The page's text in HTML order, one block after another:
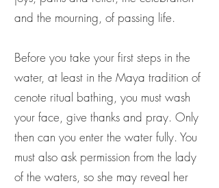
and the mourning, of passing life.
Before you take your first steps in the
water, at least in the Maya tradition of
cenote ritual bathing, you must wash
your face, give thanks and pray. Only
then can you enter the water fully. You
must also ask permission from the lady
of the waters, so she may reveal her